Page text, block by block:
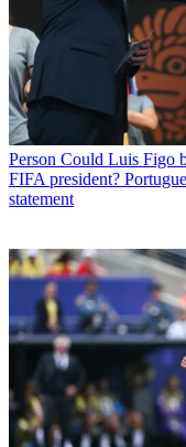
Person Could Luis Figo
FIFA president?
statement